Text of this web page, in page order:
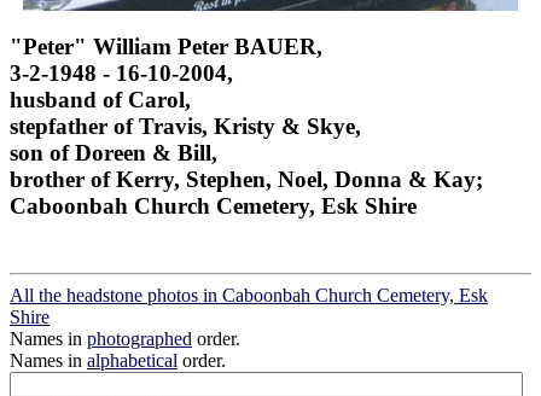
"Peter" William Peter BAUER,
3-2-1948 - 16-10-2004,
husband of Carol,
stepfather of Travis, Kristy & Skye,
son of Doreen & Bill,
brother of Kerry, Stephen, Noel, Donna & Kay;
Caboonbah Church Cemetery, Esk Shire
All the headstone photos in Caboonbah Church Cemetery, Esk
Shire
Names in photographed order.
Names in alphabetical order.